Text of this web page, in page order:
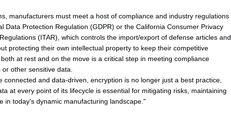
manufacturers must meet a host of compliance and industry regulations
Data Protection Regulation (GDPR) or the California Consumer Privacy
(ITAR), which controls the import/export of defense articles and
protecting their own intellectual property to keep their competitive
at rest and on the move is a critical step in meeting compliance
other sensitive data.
and data-driven, encryption is no longer just a best practice,
at every point of its lifecycle is essential for mitigating risks, maintaining
in today's dynamic manufacturing landscape."